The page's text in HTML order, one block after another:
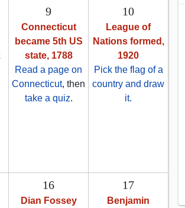
9
Connecticut
became 5th US
state, 1788
Read a page on
Connecticut, then
take a quiz.
10
League of
Nations formed,
1920
Pick the flag of a
country and draw
it.
16
Dian Fossey
17
Benjamin